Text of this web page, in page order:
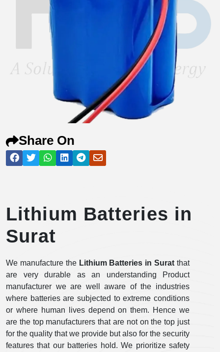
Share On
Lithium Batteries in
Surat
We manufacture the Lithium Batteries in Surat that
are very durable as an understanding Product
manufacturer we are well aware of the industries
where batteries are subjected to extreme conditions
or where human lives depend on them. Hence we
are the top manufacturers that are not on the top just
for the quality that we provide but also for the security
features that our batteries hold. We prioritize safety